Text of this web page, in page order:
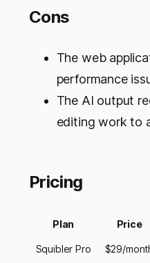
Cons
The web
performance
The AI output
editing work to
Pricing
Plan Price
Squibler Pro $29/